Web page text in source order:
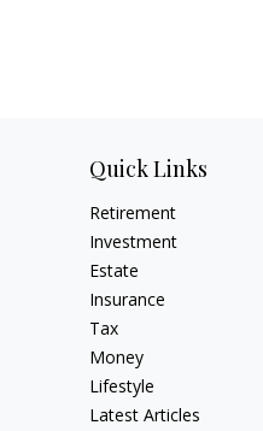
Quick Links
Retirement
Investment
Estate
Insurance
Tax
Money
Lifestyle
Latest Articles